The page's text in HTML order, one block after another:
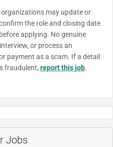
may update or
the role and closing date
applying. No genuine
or process an
payment as a scam. If a detail
fraudulent, report this job.
Jobs